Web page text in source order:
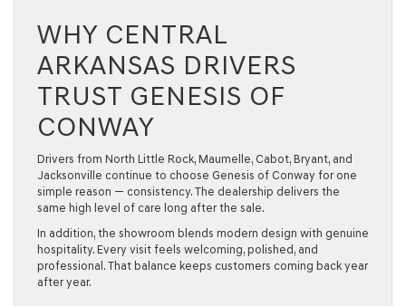
WHY CENTRAL
ARKANSAS DRIVERS
TRUST GENESIS OF
CONWAY
Drivers from North Little Rock, Maumelle, Cabot, Bryant, and
Jacksonville continue to choose Genesis of Conway for one
simple reason — consistency. The dealership delivers the
same high level of care long after the sale.
In addition, the showroom blends modern design with genuine
hospitality. Every visit feels welcoming, polished, and
professional. That balance keeps customers coming back year
after year.